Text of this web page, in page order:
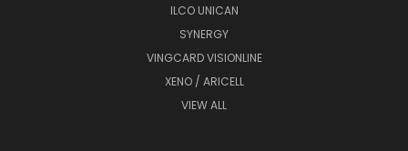
ILCO UNICAN
SYNERGY
VINGCARD VISIONLINE
XENO / ARICELL
VIEW ALL